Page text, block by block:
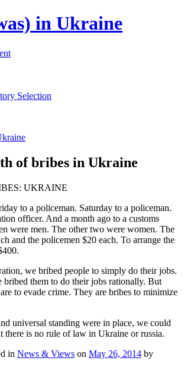
in Ukraine
Selection
of bribes in Ukraine
UKRAINE
to a policeman. Saturday to a policeman.
officer. And a month ago to a customs
were men. The other two were women. The
and the policemen $20 each. To arrange the
we bribed people to simply do their jobs.
bribed them to do their jobs rationally. But
to evade crime. They are bribes to minimize
universal standing were in place, we could
there is no rule of law in Ukraine or russia.
in News & Views on May 26, 2014 by